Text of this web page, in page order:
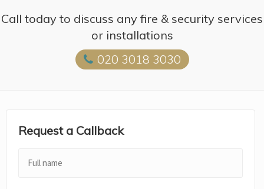
Call today to discuss any fire & security services
or installations
020 3018 3030
Request a Callback